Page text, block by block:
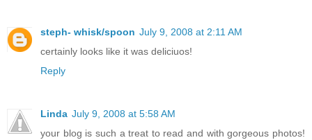
steph- whisk/spoon July 9, 2008 at 2:11 AM
certainly looks like it was deliciuos!
Reply
Linda July 9, 2008 at 5:58 AM
your blog is such a treat to read and with gorgeous photos!